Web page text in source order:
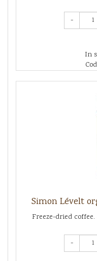
-
In
Simon Lévelt
Freeze-dried
-